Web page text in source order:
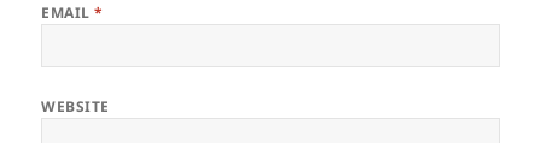
EMAIL*
WEBSITE